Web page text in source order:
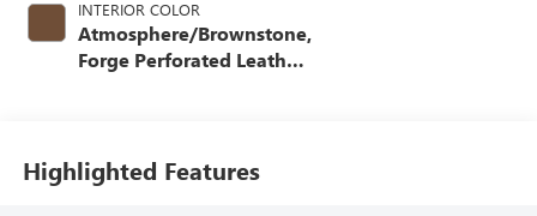
INTERIOR COLOR
Atmosphere/Brownstone,
Forge Perforated Leather
Highlighted Features